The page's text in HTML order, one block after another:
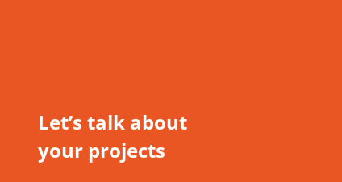
Let’s talk about
your projects